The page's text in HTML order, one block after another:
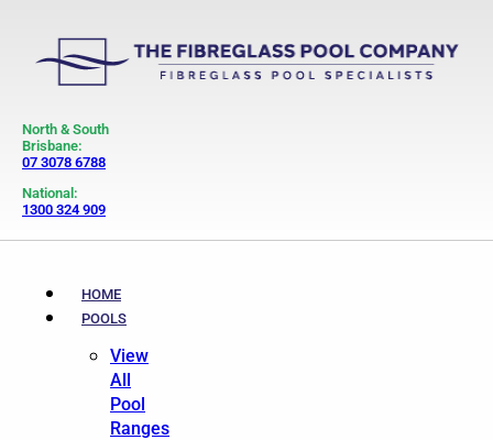
North & South
Brisbane:
07 3078 6788
National:
1300 324 909
HOME
POOLS
View
All
Pool
Ranges